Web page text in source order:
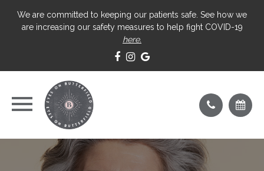
We are committed to keeping our patients safe. See how we
are increasing our safety measures to help fight COVID-19
here.